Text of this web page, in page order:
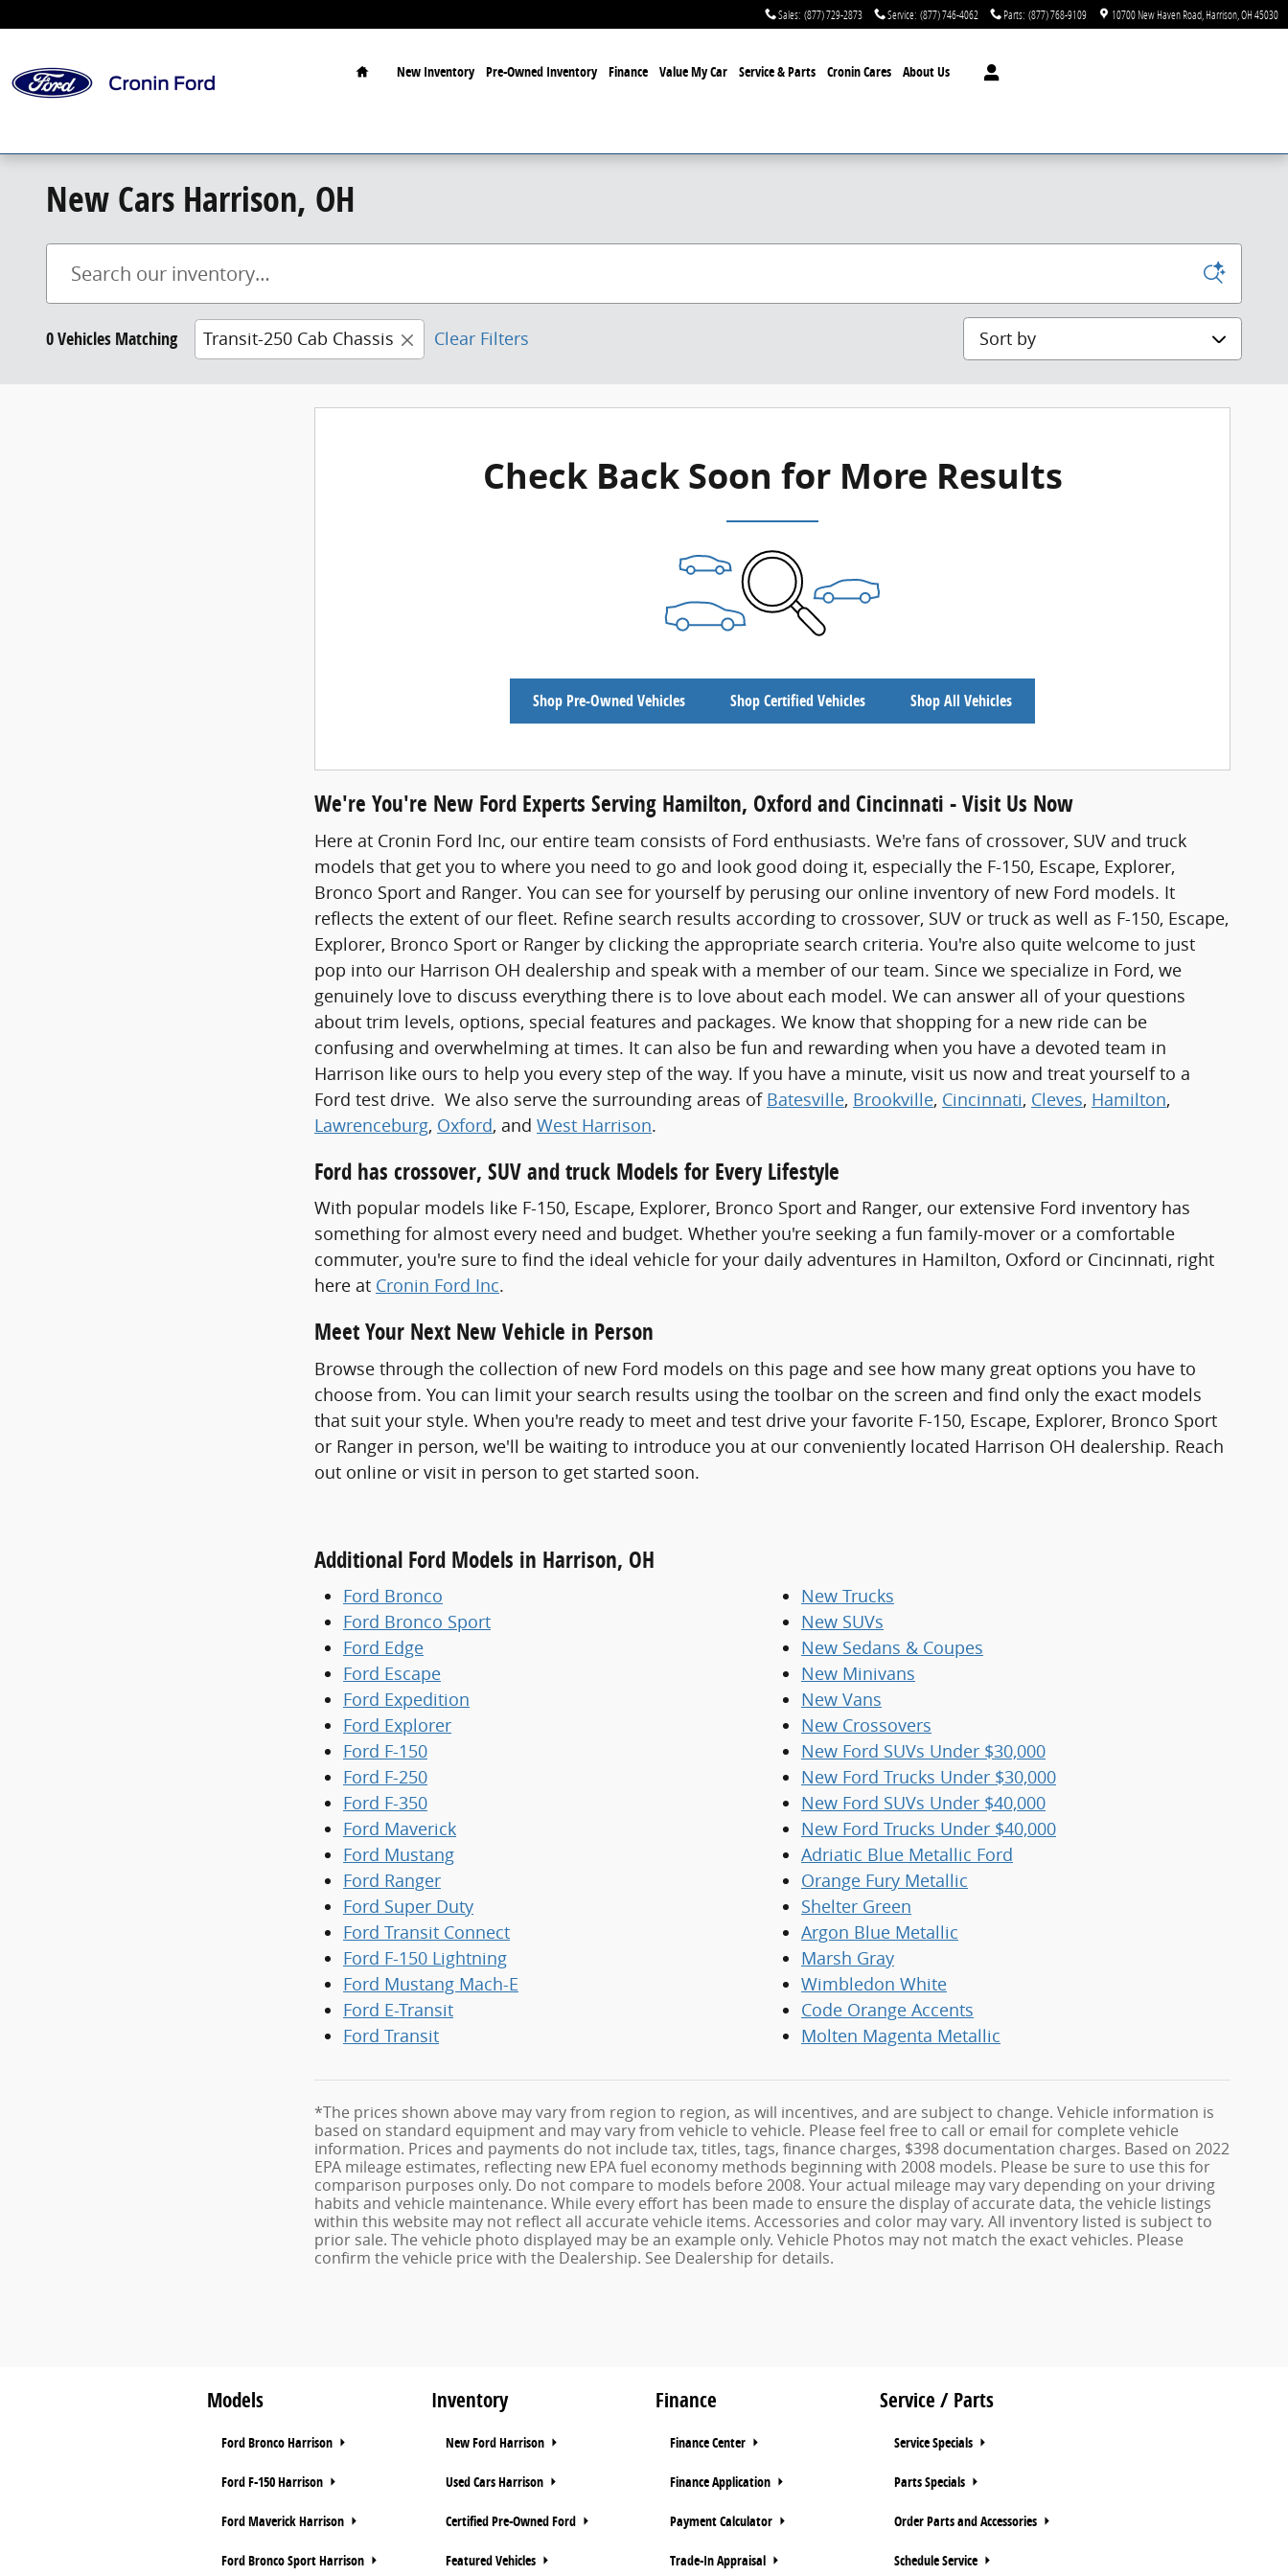
Sales: (877) 729-2873 Service: (877) 746-4062 Parts: (877) 768-9109 10700 New Haven Road Harrison OH45030
Home
New Inventory Pre-Owned Inventory Finance Value My Car Service & Parts Cronin Cares About Us
New Cars Harrison, OH
0 Vehicles Matching Transit-250 Cab Chassis Clear Filters Sort by
Check Back Soon for More Results
Shop Pre-Owned Vehicles Shop Certified Vehicles Shop All Vehicles
We're You're New Ford Experts Serving Hamilton, Oxford and Cincinnati - Visit Us Now
Here at Cronin Ford Inc, our entire team consists of Ford enthusiasts. We're fans of crossover, SUV and truck
models that get you to where you need to go and look good doing it, especially the F-150, Escape, Explorer,
Bronco Sport and Ranger. You can see for yourself by perusing our online inventory of new Ford models. It
reflects the extent of our fleet. Refine search results according to crossover, SUV or truck as well as F-150, Escape,
Explorer, Bronco Sport or Ranger by clicking the appropriate search criteria. You're also quite welcome to just
pop into our Harrison OH dealership and speak with a member of our team. Since we specialize in Ford, we
genuinely love to discuss everything there is to love about each model. We can answer all of your questions
about trim levels, options, special features and packages. We know that shopping for a new ride can be
confusing and overwhelming at times. It can also be fun and rewarding when you have a devoted team in
Harrison like ours to help you every step of the way. If you have a minute, visit us now and treat yourself to a
Ford test drive. We also serve the surrounding areas of Batesville, Brookville, Cincinnati, Cleves, Hamilton,
Lawrenceburg, Oxford, and West Harrison.
Ford has crossover, SUV and truck Models for Every Lifestyle
With popular models like F-150, Escape, Explorer, Bronco Sport and Ranger, our extensive Ford inventory has
something for almost every need and budget. Whether you're seeking a fun family-mover or a comfortable
commuter, you're sure to find the ideal vehicle for your daily adventures in Hamilton, Oxford or Cincinnati, right
here at Cronin Ford Inc.
Meet Your Next New Vehicle in Person
Browse through the collection of new Ford models on this page and see how many great options you have to
choose from. You can limit your search results using the toolbar on the screen and find only the exact models
that suit your style. When you're ready to meet and test drive your favorite F-150, Escape, Explorer, Bronco Sport
or Ranger in person, we'll be waiting to introduce you at our conveniently located Harrison OH dealership. Reach
out online or visit in person to get started soon.
Additional Ford Models in Harrison, OH
Ford Bronco
Ford Bronco Sport
Ford Edge
Ford Escape
Ford Expedition
Ford Explorer
Ford F-150
Ford F-250
Ford F-350
Ford Maverick
Ford Mustang
Ford Ranger
Ford Super Duty
Ford Transit Connect
Ford F-150 Lightning
Ford Mustang Mach-E
Ford E-Transit
Ford Transit
New Trucks
New SUVs
New Sedans & Coupes
New Minivans
New Vans
New Crossovers
New Ford SUVs Under $30,000
New Ford Trucks Under $30,000
New Ford SUVs Under $40,000
New Ford Trucks Under $40,000
Adriatic Blue Metallic Ford
Orange Fury Metallic
Shelter Green
Argon Blue Metallic
Marsh Gray
Wimbledon White
Code Orange Accents
Molten Magenta Metallic
*The prices shown above may vary from region to region, as will incentives, and are subject to change. Vehicle information is
based on standard equipment and may vary from vehicle to vehicle. Please feel free to call or email for complete vehicle
information. Prices and payments do not include tax, titles, tags, finance charges, $398 documentation charges. Based on 2022
EPA mileage estimates, reflecting new EPA fuel economy methods beginning with 2008 models. Please be sure to use this for
comparison purposes only. Do not compare to models before 2008. Your actual mileage may vary depending on your driving
habits and vehicle maintenance. While every effort has been made to ensure the display of accurate data, the vehicle listings
within this website may not reflect all accurate vehicle items. Accessories and color may vary. All inventory listed is subject to
prior sale. The vehicle photo displayed may be an example only. Vehicle Photos may not match the exact vehicles. Please
confirm the vehicle price with the Dealership. See Dealership for details.
Models
Ford Bronco Harrison
Ford F-150 Harrison
Ford Maverick Harrison
Ford Bronco Sport Harrison
Inventory
New Ford Harrison
Used Cars Harrison
Certified Pre-Owned Ford
Featured Vehicles
Finance
Finance Center
Finance Application
Payment Calculator
Trade-In Appraisal
Service / Parts
Service Specials
Parts Specials
Order Parts and Accessories
Schedule Service